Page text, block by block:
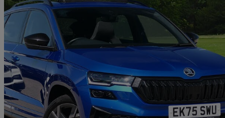
2025 Skoda Karoq
2.0 Tsi Sportline Edition 4x4 5dr Dsg9,098 miles